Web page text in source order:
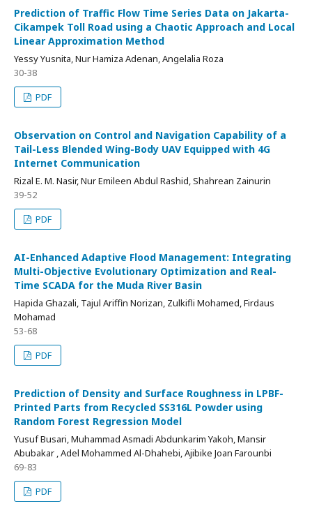
Prediction of Traffic Flow Time Series Data on Jakarta-
Cikampek Toll Road using a Chaotic Approach and Local
Linear Approximation Method
Yessy Yusnita, Nur Hamiza Adenan, Angelalia Roza
30-38
PDF
Observation on Control and Navigation Capability of a
Tail-Less Blended Wing-Body UAV Equipped with 4G
Internet Communication
Rizal E. M. Nasir, Nur Emileen Abdul Rashid, Shahrean Zainurin
39-52
PDF
AI-Enhanced Adaptive Flood Management: Integrating
Multi-Objective Evolutionary Optimization and Real-
Time SCADA for the Muda River Basin
Hapida Ghazali, Tajul Ariffin Norizan, Zulkifli Mohamed, Firdaus
Mohamad
53-68
PDF
Prediction of Density and Surface Roughness in LPBF-
Printed Parts from Recycled SS316L Powder using
Random Forest Regression Model
Yusuf Busari, Muhammad Asmadi Abdunkarim Yakoh, Mansir
Abubakar , Adel Mohammed Al-Dhahebi, Ajibike Joan Farounbi
69-83
PDF